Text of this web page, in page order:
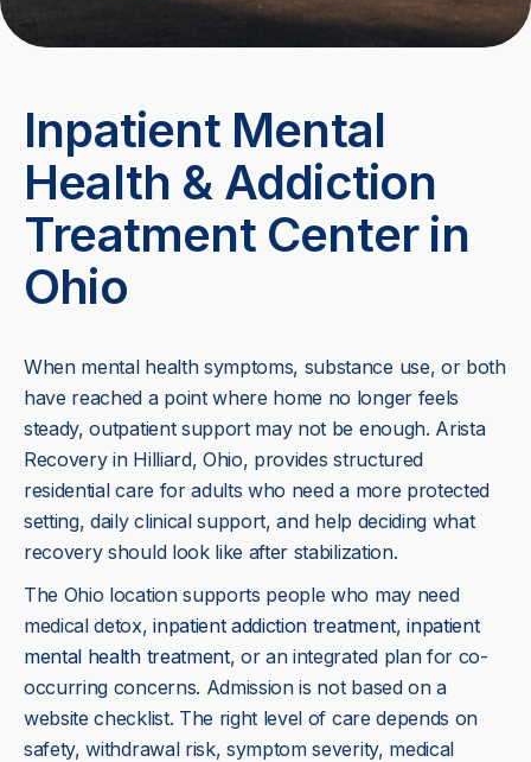
Inpatient Mental
Health & Addiction
Treatment Center in
Ohio
When mental health symptoms, substance use, or both
have reached a point where home no longer feels
steady, outpatient support may not be enough. Arista
Recovery in Hilliard, Ohio, provides structured
residential care for adults who need a more protected
setting, daily clinical support, and help deciding what
recovery should look like after stabilization.
The Ohio location supports people who may need
medical detox, inpatient addiction treatment, inpatient
mental health treatment, or an integrated plan for co-
occurring concerns. Admission is not based on a
website checklist. The right level of care depends on
safety, withdrawal risk, symptom severity, medical